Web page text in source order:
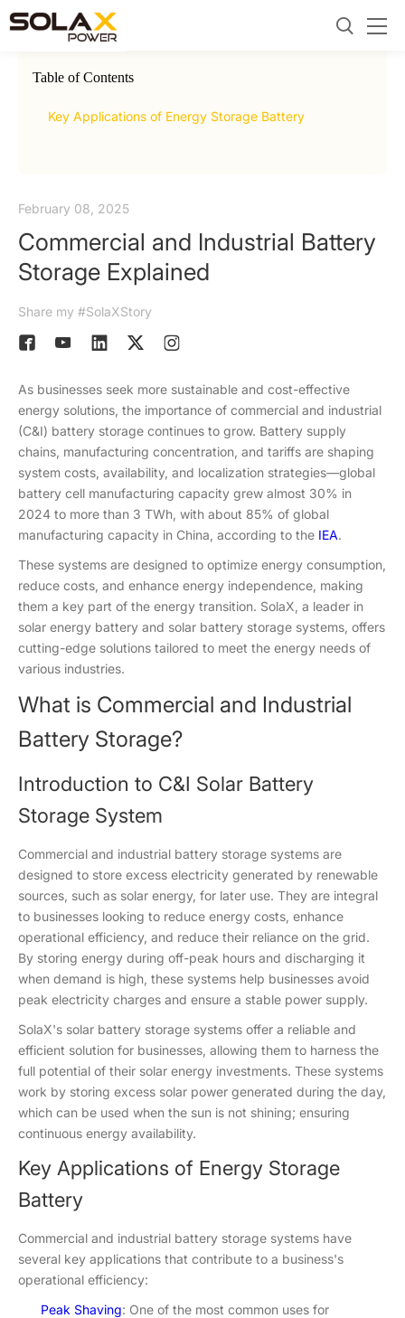
February 08, 2025
Commercial and Industrial Battery
Storage Explained
Share my #SolaXStory
As businesses seek more sustainable and cost-effective
energy solutions, the importance of commercial and industrial
(C&I) battery storage continues to grow. Battery supply
chains, manufacturing concentration, and tariffs are shaping
system costs, availability, and localization strategies—global
battery cell manufacturing capacity grew almost 30% in
2024 to more than 3 TWh, with about 85% of global
manufacturing capacity in China, according to the IEA.
These systems are designed to optimize energy consumption,
reduce costs, and enhance energy independence, making
them a key part of the energy transition. SolaX, a leader in
solar energy battery and solar battery storage systems, offers
cutting-edge solutions tailored to meet the energy needs of
various industries.
What is Commercial and Industrial
Battery Storage?
Introduction to C&I Solar Battery
Storage System
Commercial and industrial battery storage systems are
designed to store excess electricity generated by renewable
sources, such as solar energy, for later use. They are integral
to businesses looking to reduce energy costs, enhance
operational efficiency, and reduce their reliance on the grid.
By storing energy during off-peak hours and discharging it
when demand is high, these systems help businesses avoid
peak electricity charges and ensure a stable power supply.
SolaX's solar battery storage systems offer a reliable and
efficient solution for businesses, allowing them to harness the
full potential of their solar energy investments. These systems
work by storing excess solar power generated during the day,
which can be used when the sun is not shining; ensuring
continuous energy availability.
Key Applications of Energy Storage
Battery
Commercial and industrial battery storage systems have
several key applications that contribute to a business's
operational efficiency:
Peak Shaving: One of the most common uses for
Table of Contents
Key Applications of Energy Storage Battery